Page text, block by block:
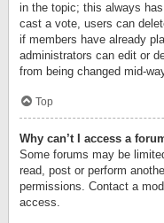
in the topic; this always
cast a vote, users can
if members have already
administrators can edit or
from being changed mid-
Top
Why can’t I access a
Some forums may be
read, post or perform
permissions. Contact a
access.